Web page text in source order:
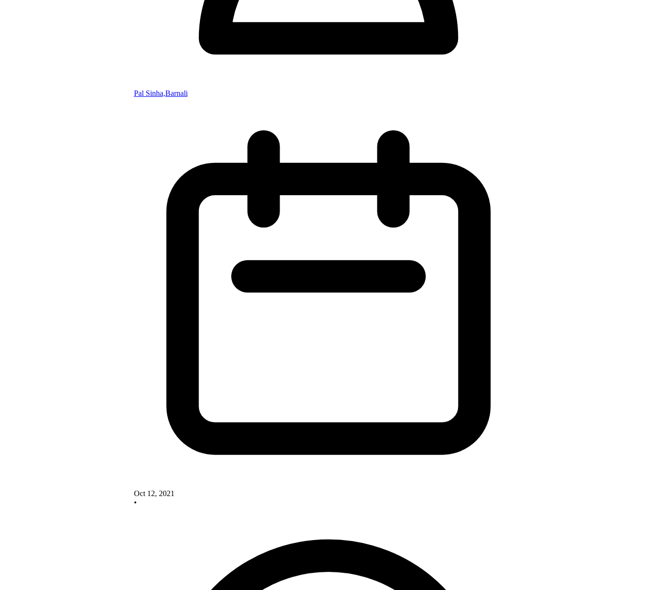
Pal Sinha,Barnali
Oct 12, 2021
•